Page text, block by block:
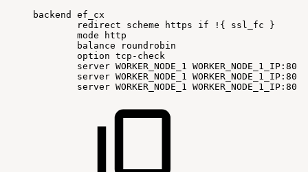
backend
ef_cx
redirect
scheme https if ! { ssl_fc
}
mode
http
balance
roundrobin
option tcp-check
server WORKER_NODE_1 WORKER_NODE_1_IP:80
server WORKER_NODE_1 WORKER_NODE_1_IP:80
server WORKER_NODE_1 WORKER_NODE_1_IP:80